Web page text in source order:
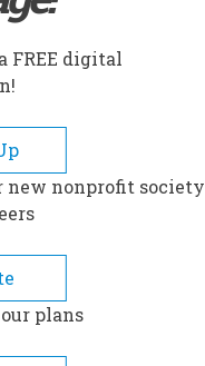
FREE digital
new nonprofit society
plans